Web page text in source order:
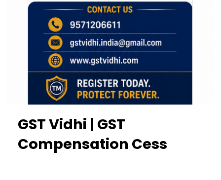
GST Vidhi | GST
Compensation Cess